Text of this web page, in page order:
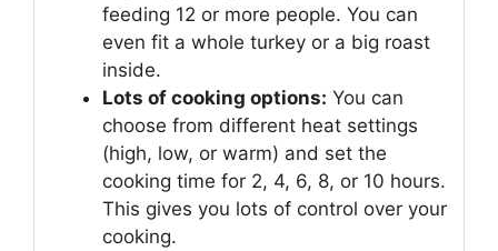
feeding 12 or more people. You can
even fit a whole turkey or a big roast
inside.
Lots of cooking options: You can
choose from different heat settings
(high, low, or warm) and set the
cooking time for 2, 4, 6, 8, or 10 hours.
This gives you lots of control over your
cooking.